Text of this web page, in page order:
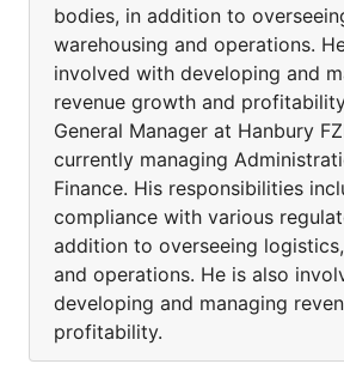
bodies, in addition to
warehousing and operations.
involved with developing and
revenue growth and
General Manager at Hanbury
currently managing
Finance. His responsibilities
compliance with various
addition to overseeing
and operations. He is also
developing and managing
profitability.